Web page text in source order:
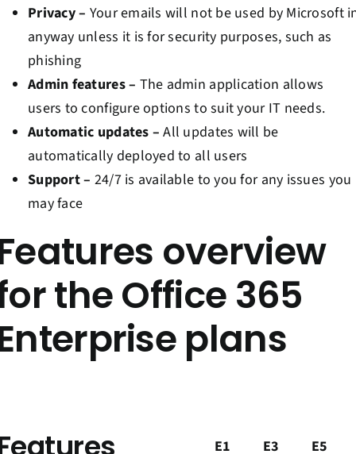
Privacy – Your emails will not be used by Microsoft
anyway unless it is for security purposes, such as
phishing
Admin features – The admin application allows
users to configure options to suit your IT needs.
Automatic updates – All updates will be
automatically deployed to all users
Support – 24/7 is available to you for any issues you
may face
overview
the Office 365
plans
E1 E3 E5